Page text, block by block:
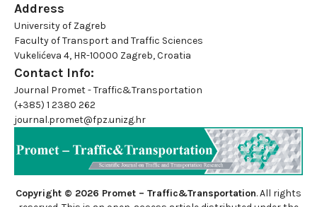
Address
University of Zagreb
Faculty of Transport and Traffic Sciences
Vukelićeva 4, HR-10000 Zagreb, Croatia
Contact Info:
Journal Promet - Traffic&Transportation
(+385) 1 2380 262
journal.promet@fpz.unizg.hr
Copyright © 2026 Promet – Traffic&Transportation. All rights